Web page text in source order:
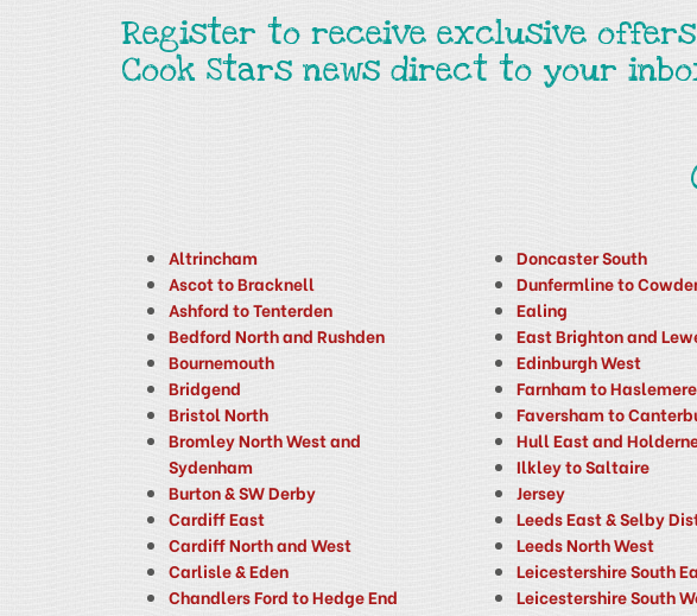
Register to receive exclusive
Cook Stars news direct to your
Altrincham
Ascot to Bracknell
Ashford to Tenterden
Bedford North and Rushden
Bournemouth
Bridgend
Bristol North
Bromley North West and
Sydenham
Burton & SW Derby
Cardiff East
Cardiff North and West
Carlisle & Eden
Chandlers Ford to Hedge End
Doncaster South
Dunfermline to
Ealing
East Brighton and
Edinburgh West
Farnham to Haslemere
Faversham to
Hull East and
Ilkley to Saltaire
Jersey
Leeds East & Selby
Leeds North West
Leicestershire South
Leicestershire South